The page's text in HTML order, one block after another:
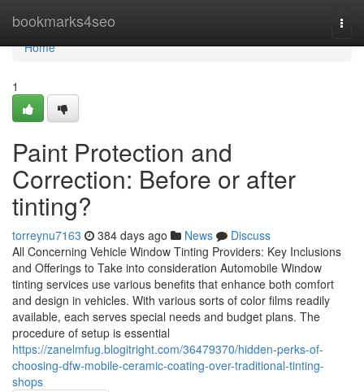
bookmarks4seo
Home
Home
1
Paint Protection and
Correction: Before or after
tinting?
torreynu7163 384 days ago News
Discuss
All Concerning Vehicle Window Tinting Providers: Key Inclusions
and Offerings to Take into consideration Automobile Window
tinting services use various benefits that enhance both comfort
and design in vehicles. With various sorts of color films readily
available, each serves special needs and budget plans. The
procedure of setup is essential
https://zanelmfug.blogitright.com/36479370/hidden-perks-of-
choosing-dfw-mobile-ceramic-coating-over-traditional-tinting-
shops